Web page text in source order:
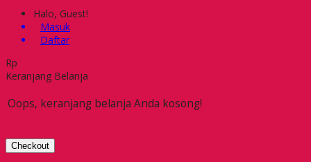
Halo, Guest!
Masuk
Daftar
Rp
Keranjang Belanja
Oops, keranjang belanja Anda kosong!
Checkout